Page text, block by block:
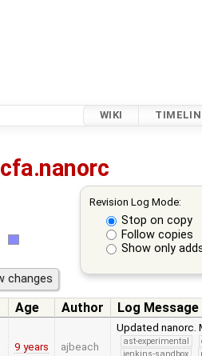
WIKI
cfa.nanorc
Revision Log Mode:
Stop on copy
Follow copies
Show only
Age Author Log Message
9 years ajbeach
Updated nanorc.
ast-experimental